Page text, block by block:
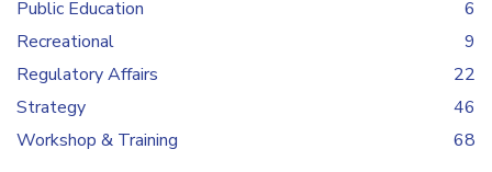
Public Education
6
Recreational
9
Regulatory Affairs
22
Strategy
46
Workshop & Training
68